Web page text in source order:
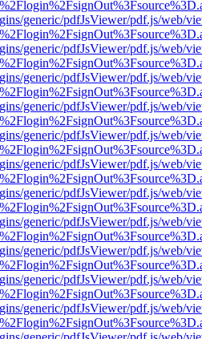
generic/pdfJsViewer/pdf.js/web/
generic/pdfJsViewer/pdf.js/web/
generic/pdfJsViewer/pdf.js/web/
generic/pdfJsViewer/pdf.js/web/
generic/pdfJsViewer/pdf.js/web/
generic/pdfJsViewer/pdf.js/web/
generic/pdfJsViewer/pdf.js/web/
generic/pdfJsViewer/pdf.js/web/
generic/pdfJsViewer/pdf.js/web/
generic/pdfJsViewer/pdf.js/web/
generic/pdfJsViewer/pdf.js/web/